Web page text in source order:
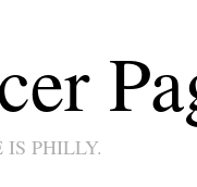
PHILLY.